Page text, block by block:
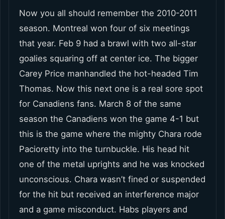
Now you all should remember the 2010-2011
season. Montreal won four of six meetings
that year. Feb 9 had a brawl with two all-star
goalies squaring off at center ice. The bigger
Carey Price manhandled the hot-headed Tim
Thomas. Now this next one is a real sore spot
for Canadiens fans. March 8 of the same
season the Canadiens won the game 4-1 but
this is the game where the mighty Chara rode
Pacioretty into the turnbuckle. His head hit
one of the metal uprights and he was knocked
unconscious. Chara wasn’t fined or suspended
for the hit but received an interference major
and a game misconduct. Habs players and